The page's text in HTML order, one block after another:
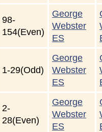
98-
154(Even)
George
Webster
ES
1-29(Odd)
George
Webster
ES
2-
28(Even)
George
Webster
ES